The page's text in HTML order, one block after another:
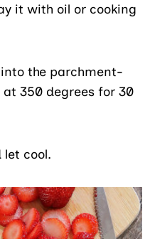
it with oil or cooking
the parchment-
350 degrees for 30
let cool.